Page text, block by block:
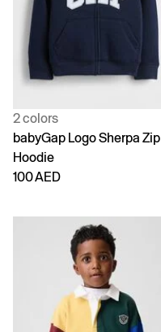
2 colors
babyGap Logo Sherpa Zip
Hoodie
100 AED